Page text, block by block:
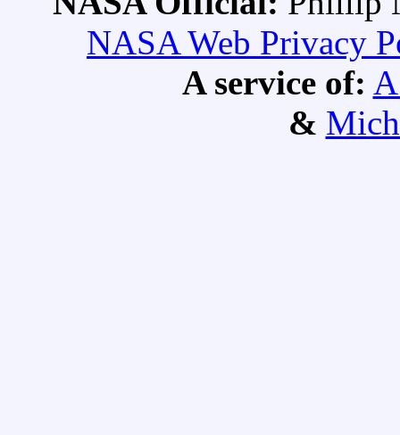
NASA Web Privacy
A service of:
&